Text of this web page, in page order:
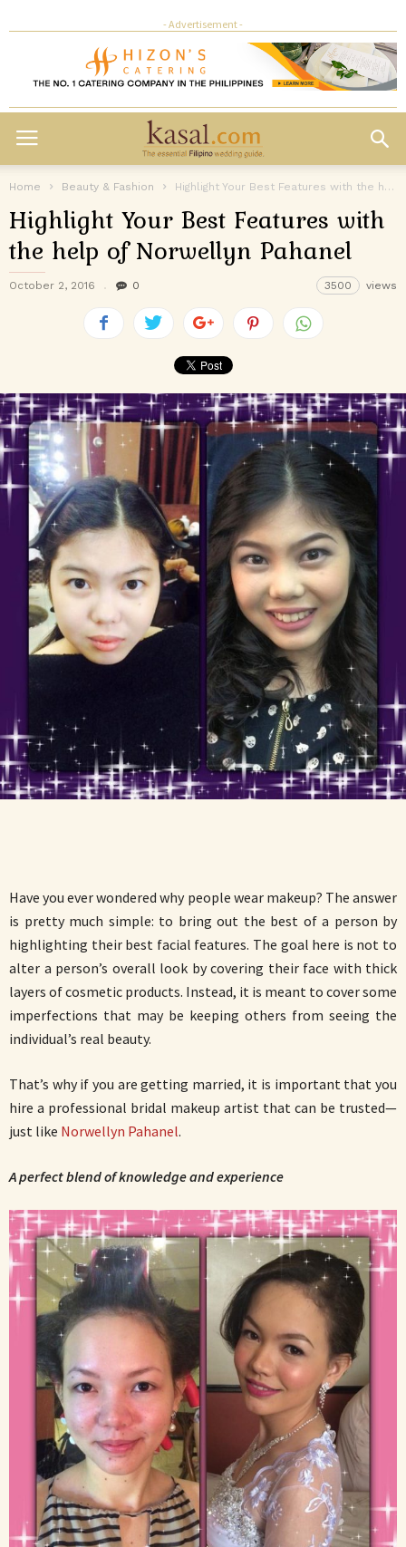
- Advertisement -
Home Beauty & Fashion Highlight Your Best Features with the help of Norwellyn Pahanel
Highlight Your Best Features with
the help of Norwellyn Pahanel
October 2, 2016 0 3500 views
Have you ever wondered why people wear makeup? The answer
is pretty much simple: to bring out the best of a person by
highlighting their best facial features. The goal here is not to
alter a person’s overall look by covering their face with thick
layers of cosmetic products. Instead, it is meant to cover some
imperfections that may be keeping others from seeing the
individual’s real beauty.
That’s why if you are getting married, it is important that you
hire a professional bridal makeup artist that can be trusted—
just like Norwellyn Pahanel.
A perfect blend of knowledge and experience